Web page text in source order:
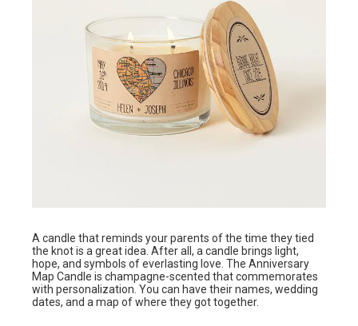
A candle that reminds your parents of the time they tied
the knot is a great idea. After all, a candle brings light,
hope, and symbols of everlasting love. The Anniversary
Map Candle is champagne-scented that commemorates
with personalization. You can have their names, wedding
dates, and a map of where they got together.